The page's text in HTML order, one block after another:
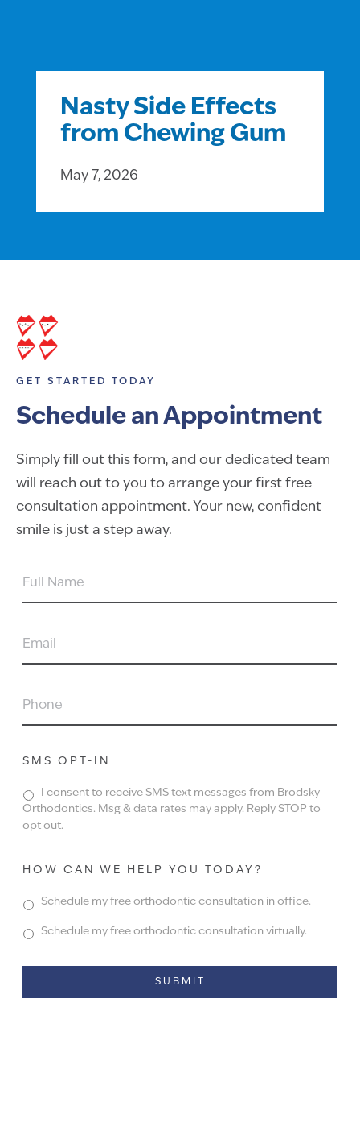
Nasty Side Effects
from Chewing Gum
May 7, 2026
GET STARTED TODAY
Schedule an Appointment
Simply fill out this form, and our dedicated team
will reach out to you to arrange your first free
consultation appointment. Your new, confident
smile is just a step away.
FULL
EMAIL
PHONE
SMS OPT-IN
I consent to receive SMS text messages from Brodsky
Orthodontics. Msg & data rates may apply. Reply STOP to
opt out.
HOW CAN WE HELP YOU TODAY?
Schedule my free orthodontic consultation in office.
Schedule my free orthodontic consultation virtually.